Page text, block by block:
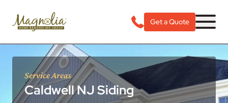
Get a Quote
Service Areas
Caldwell NJ Siding